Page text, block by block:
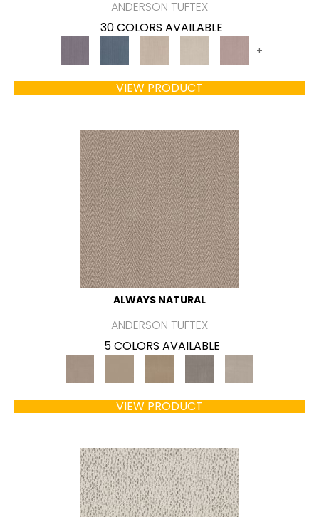
ANDERSON TUFTEX
30 COLORS AVAILABLE
+
VIEW PRODUCT
ALWAYS NATURAL
ANDERSON TUFTEX
5 COLORS AVAILABLE
VIEW PRODUCT